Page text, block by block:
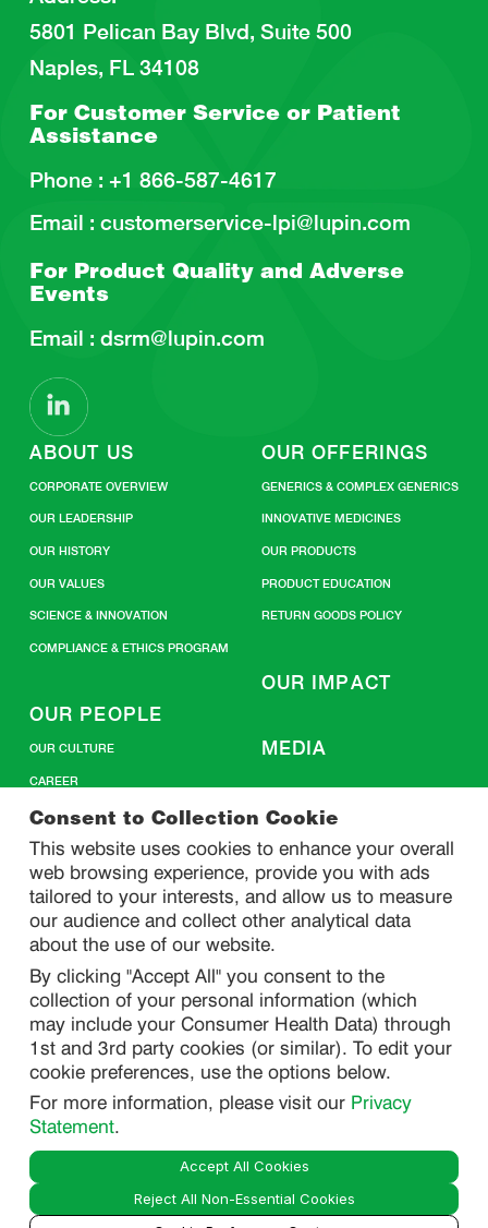
Consent to Collection Cookie
This website uses cookies to enhance your overall
web browsing experience, provide you with ads
tailored to your interests, and allow us to measure
our audience and collect other analytical data
about the use of our website.
By clicking "Accept All" you consent to the
collection of your personal information (which
may include your Consumer Health Data) through
1st and 3rd party cookies (or similar). To edit your
cookie preferences, use the options below.
For more information, please visit our Privacy
Statement.
Accept All Cookies
Reject All Non-Essential Cookies
5801 Pelican Bay Blvd, Suite 500
Naples, FL 34108
For Customer Service or Patient
Assistance
Phone : +1 866-587-4617
Email : customerservice-lpi@lupin.com
For Product Quality andAdverse
Events
Email : dsrm@lupin.com
ABOUT US
CORPORATE OVERVIEW
OUR LEADERSHIP
OUR HISTORY
OUR VALUES
SCIENCE & INNOVATION
COMPLIANCE & ETHICS PROGRAM
OUR PEOPLE
OUR CULTURE
CAREER
OUR OFFERINGS
GENERICS & COMPLEX GENERICS
INNOVATIVE MEDICINES
OUR PRODUCTS
PRODUCT EDUCATION
RETURN GOODS POLICY
OUR IMPACT
MEDIA
CONTACT US
SITEMAP
PRIVACY
DO NOT SELL/ SHARE MY PERSONAL INFORMATION
PRIVACY STATEMENT
PHARMACOVIGILANCE PRIVACY STATEMENT
CONSUMER HEALTH DATA PRIVACY STATEMENT
NOTICE AT COLLECTION
LEGAL
TERMS OF USE